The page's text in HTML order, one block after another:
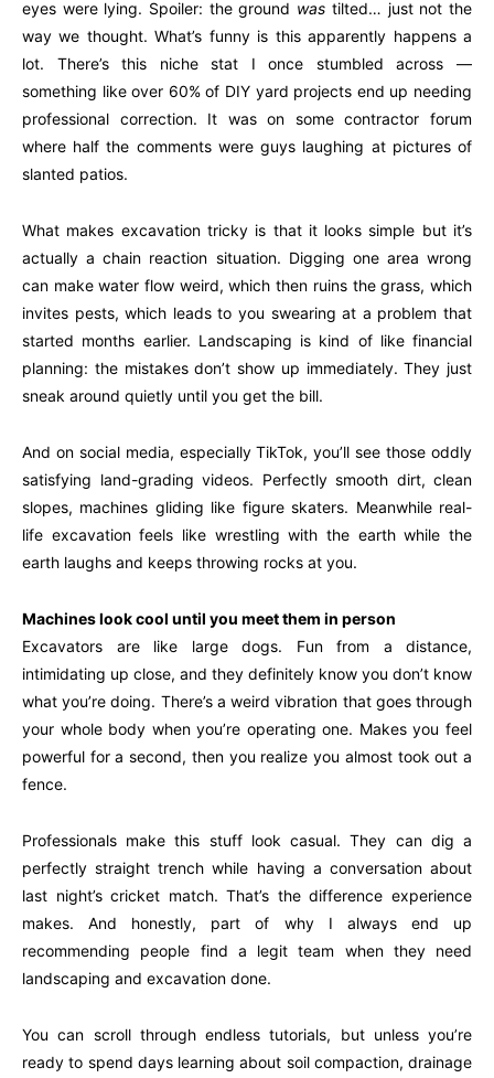
eyes were lying. Spoiler: the ground was tilted… just not the
way we thought. What’s funny is this apparently happens a
lot. There’s this niche stat I once stumbled across —
something like over 60% of DIY yard projects end up needing
professional correction. It was on some contractor forum
where half the comments were guys laughing at pictures of
slanted patios.
What makes excavation tricky is that it looks simple but it’s
actually a chain reaction situation. Digging one area wrong
can make water flow weird, which then ruins the grass, which
invites pests, which leads to you swearing at a problem that
started months earlier. Landscaping is kind of like financial
planning: the mistakes don’t show up immediately. They just
sneak around quietly until you get the bill.
And on social media, especially TikTok, you’ll see those oddly
satisfying land-grading videos. Perfectly smooth dirt, clean
slopes, machines gliding like figure skaters. Meanwhile real-
life excavation feels like wrestling with the earth while the
earth laughs and keeps throwing rocks at you.
Machines look cool until you meet them in person
Excavators are like large dogs. Fun from a distance,
intimidating up close, and they definitely know you don’t know
what you’re doing. There’s a weird vibration that goes through
your whole body when you’re operating one. Makes you feel
powerful for a second, then you realize you almost took out a
fence.
Professionals make this stuff look casual. They can dig a
perfectly straight trench while having a conversation about
last night’s cricket match. That’s the difference experience
makes. And honestly, part of why I always end up
recommending people find a legit team when they need
landscaping and excavation done.
You can scroll through endless tutorials, but unless you’re
ready to spend days learning about soil compaction, drainage